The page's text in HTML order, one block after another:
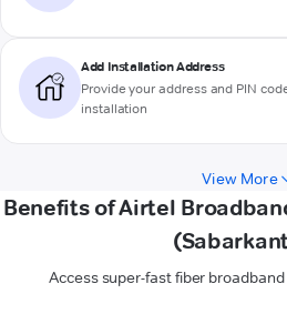
Add Installation Address
Provide your address and PIN
installation
View More
Benefits of Airtel
Access super-fast fiber